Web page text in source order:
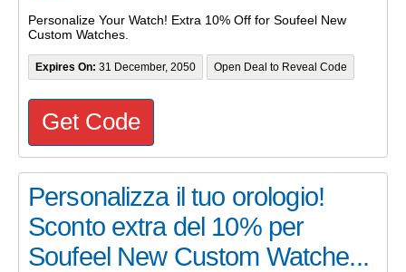
Personalize Your Watch! Extra 10% Off for Soufeel New
Custom Watches.
Expires On: 31 December, 2050 Open Deal to Reveal Code
Get Code
Personalizza il tuo orologio!
Sconto extra del 10% per
Soufeel New Custom Watche...